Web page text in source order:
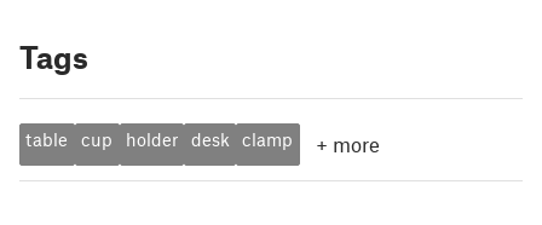
Tags
table cup holder desk clamp + more